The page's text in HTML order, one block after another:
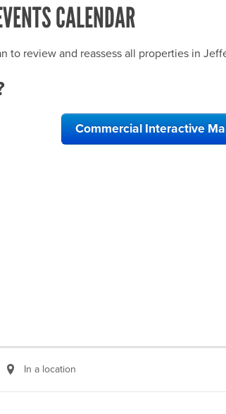
CALENDAR
to review and reassess all properties in
Commercial Interactive
Enter
Location.